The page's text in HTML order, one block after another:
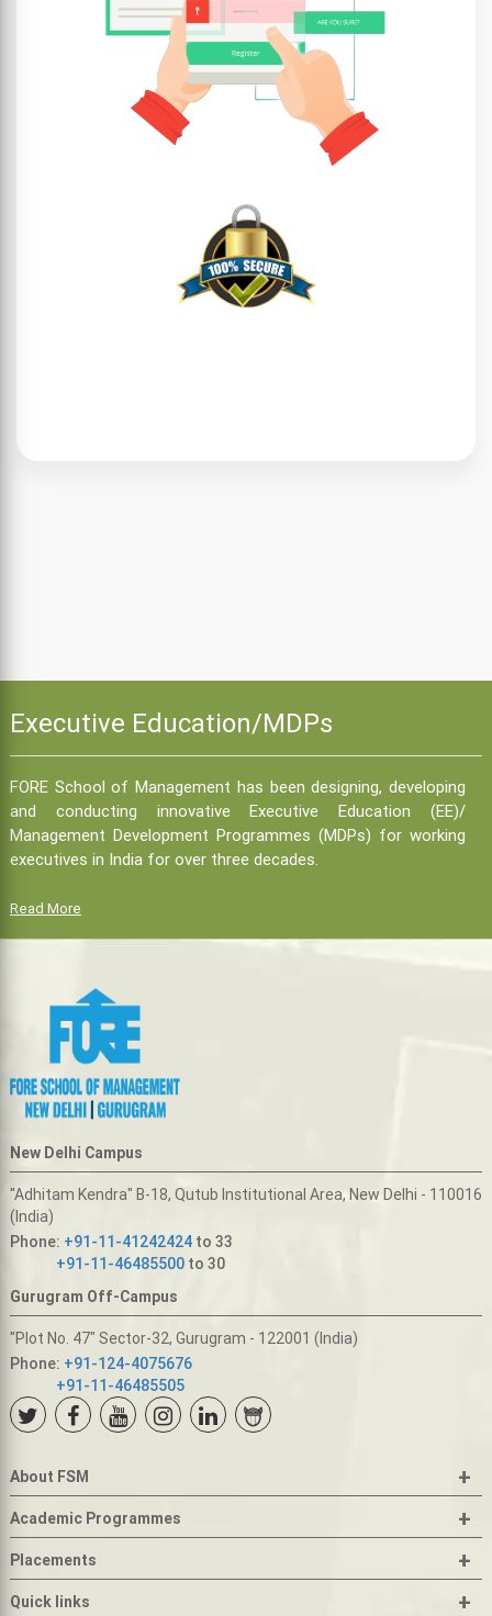
Executive Education/MDPs
FORE School of Management has been designing, developing
and conducting innovative Executive Education (EE)/
Management Development Programmes (MDPs) for working
executives in India for over three decades.
Read More
New Delhi Campus
"Adhitam Kendra" B-18, Qutub Institutional Area, New Delhi - 110016
(India)
Phone: +91-11-41242424to 33
+91-11-46485500to 30
Gurugram Off-Campus
"Plot No. 47" Sector-32, Gurugram - 122001 (India)
Phone: +91-124-4075676
+91-11-46485505
About FSM +
Academic Programmes +
Placements +
Quick links +